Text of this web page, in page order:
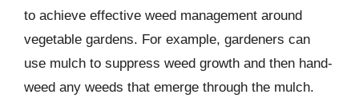
to achieve effective weed management around
vegetable gardens. For example, gardeners can
use mulch to suppress weed growth and then hand-
weed any weeds that emerge through the mulch.